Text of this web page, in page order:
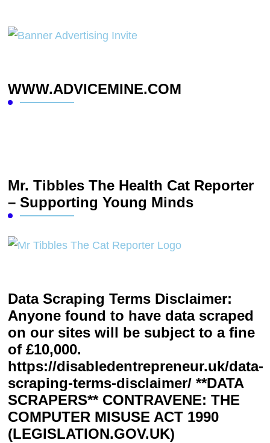
WWW.ADVICEMINE.COM
Mr. Tibbles The Health Cat Reporter
– Supporting Young Minds
Data Scraping Terms Disclaimer:
Anyone found to have data scraped
on our sites will be subject to a fine
of £10,000.
https://disabledentrepreneur.uk/data-
scraping-terms-disclaimer/ **DATA
SCRAPERS** CONTRAVENE: THE
COMPUTER MISUSE ACT 1990
(LEGISLATION.GOV.UK)